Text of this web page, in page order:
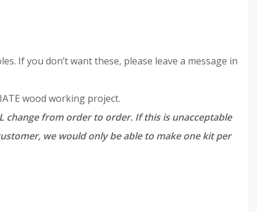
If you don’t want these, please leave a message in
wood working project.
change from order to order. If this is unacceptable
we would only be able to make one kit per